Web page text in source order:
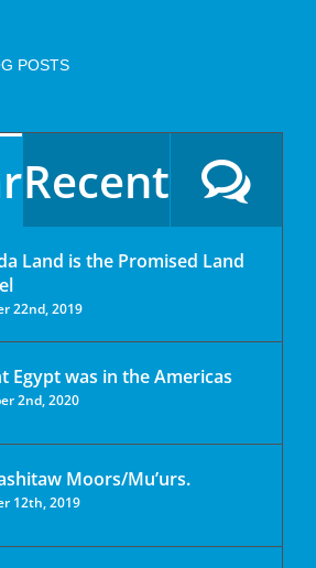
POSTS
Recent
Land is the Promised Land
22nd, 2019
Egypt was in the Americas
2nd, 2020
Moors/Mu’urs.
12th, 2019